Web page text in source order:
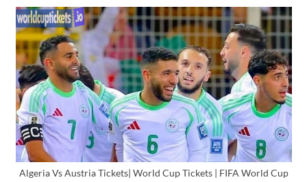
Algeria Vs Austria Tickets| World Cup Tickets | FIFA World Cup